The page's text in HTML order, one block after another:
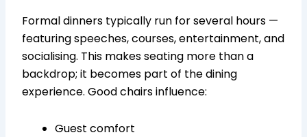
Formal dinners typically run for several hours —
featuring speeches, courses, entertainment, and
socialising. This makes seating more than a
backdrop; it becomes part of the dining
experience. Good chairs influence:
Guest comfort